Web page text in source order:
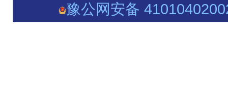
豫公网安备